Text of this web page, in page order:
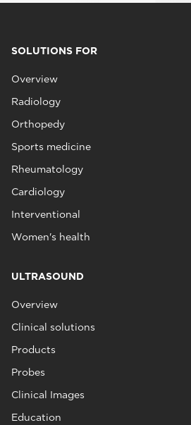
SOLUTIONS FOR
Overview
Radiology
Orthopedy
Sports medicine
Rheumatology
Cardiology
Interventional
Women's health
ULTRASOUND
Overview
Clinical solutions
Products
Probes
Clinical Images
Education